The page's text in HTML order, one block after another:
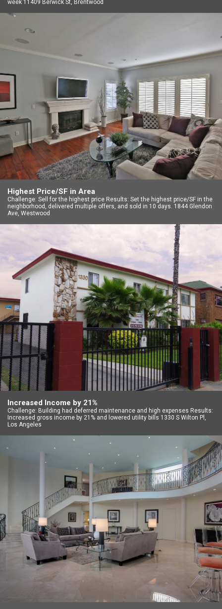
week 11409 Berwick St, Brentwood
Highest Price/SF in Area
Challenge: Sell for the highest price Results: Set the highest price/SF in the
neighborhood, delivered multiple offers, and sold in 10 days. 1844 Glendon
Ave, Westwood
Increased Income by 21%
Challenge: Building had deferred maintenance and high expenses Results:
Increased gross income by 21% and lowered utility bills 1330 S Wilton Pl,
Los Angeles